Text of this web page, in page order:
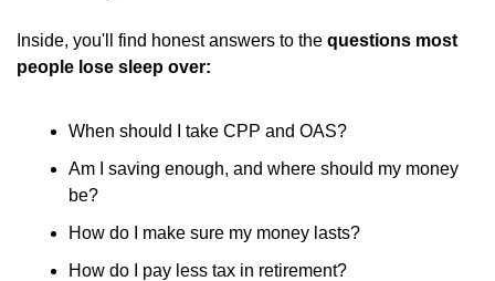
Inside, you'll find honest answers to the questions most
people lose sleep over:
When should I take CPP and OAS?
Am I saving enough, and where should my money
be?
How do I make sure my money lasts?
How do I pay less tax in retirement?